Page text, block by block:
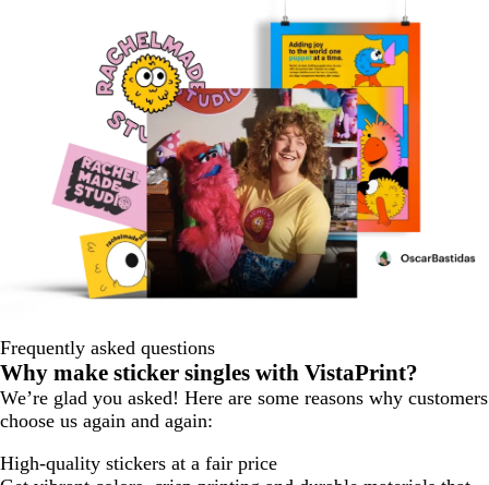
Frequently asked questions
Why make sticker singles with VistaPrint?
We’re glad you asked! Here are some reasons why customers
choose us again and again:
High-quality stickers at a fair price